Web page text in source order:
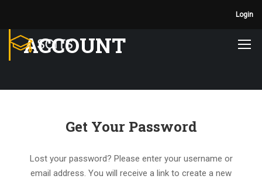
Login
ACCOUNT
Get Your Password
Lost your password? Please enter your username or
email address. You will receive a link to create a new